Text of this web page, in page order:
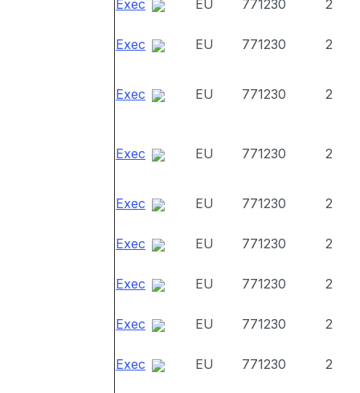
Exec EU 771230 2
Exec EU 771230 2
Exec EU 771230 2
Exec EU 771230 2
Exec EU 771230 2
Exec EU 771230 2
Exec EU 771230 2
Exec EU 771230 2
Exec EU 771230 2